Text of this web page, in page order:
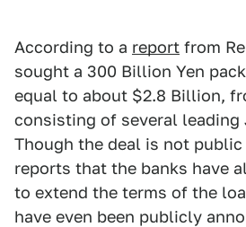
According to a report from
sought a 300 Billion Yen
equal to about $2.8 Billion,
consisting of several leading
Though the deal is not
reports that the banks have
to extend the terms of the
have even been publicly